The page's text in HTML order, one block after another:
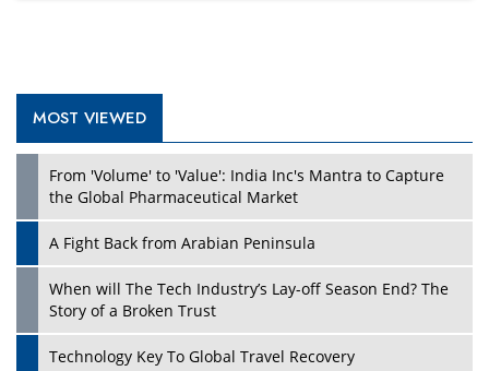
MOST VIEWED
From 'Volume' to 'Value': India Inc's Mantra to Capture
the Global Pharmaceutical Market
A Fight Back from Arabian Peninsula
When will The Tech Industry’s Lay-off Season End? The
Story of a Broken Trust
Technology Key To Global Travel Recovery